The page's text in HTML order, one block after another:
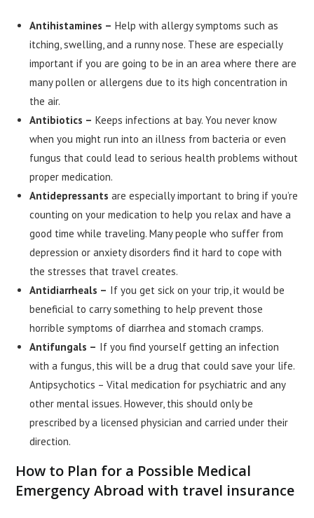
Antihistamines – Help with allergy symptoms such as
itching, swelling, and a runny nose. These are especially
important if you are going to be in an area where there are
many pollen or allergens due to its high concentration in
the air.
Antibiotics – Keeps infections at bay. You never know
when you might run into an illness from bacteria or even
fungus that could lead to serious health problems without
proper medication.
Antidepressants are especially important to bring if you’re
counting on your medication to help you relax and have a
good time while traveling. Many people who suffer from
depression or anxiety disorders find it hard to cope with
the stresses that travel creates.
Antidiarrheals – If you get sick on your trip, it would be
beneficial to carry something to help prevent those
horrible symptoms of diarrhea and stomach cramps.
Antifungals – If you find yourself getting an infection
with a fungus, this will be a drug that could save your life.
Antipsychotics – Vital medication for psychiatric and any
other mental issues. However, this should only be
prescribed by a licensed physician and carried under their
direction.
How to Plan for a Possible Medical
Emergency Abroad with travel insurance